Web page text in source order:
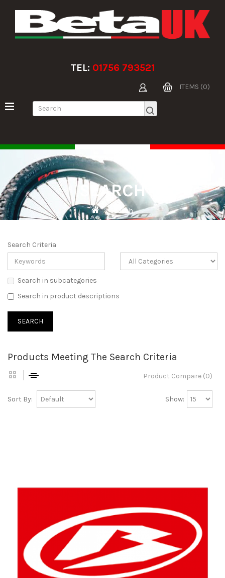
TEL: 01756 793521
ITEMS (0)
SEARCH
Search
Search Criteria
Search in subcategories
Search in product descriptions
Products Meeting The Search Criteria
Product Compare (0)
Sort By: Show: